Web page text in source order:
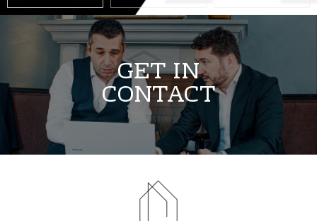
3 May 2023
GET IN
CONTACT